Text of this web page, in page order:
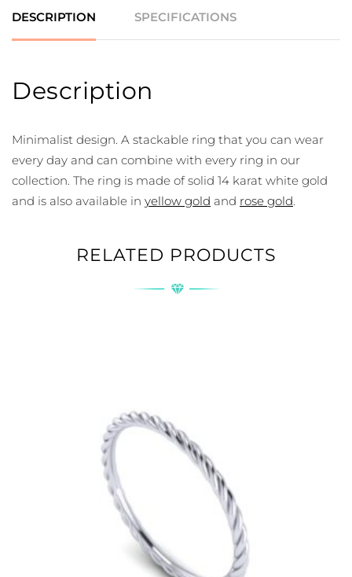
DESCRIPTION SPECIFICATIONS
Description
Minimalist design. A stackable ring that you can wear
every day and can combine with every ring in our
collection. The ring is made of solid 14 karat white gold
and is also available in yellow gold and rose gold.
RELATED PRODUCTS